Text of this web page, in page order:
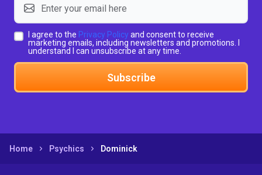
I agree to the Privacy Policy and consent to receive
marketing emails, including newsletters and promotions. I
understand I can unsubscribe at any time.
Subscribe
Home Psychics Dominick